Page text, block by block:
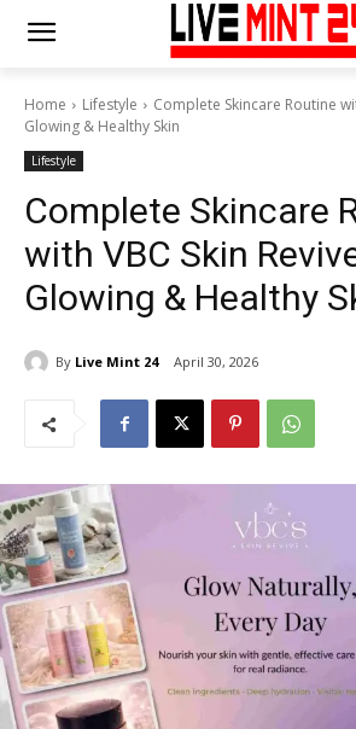
Home Lifestyle
Complete Skincare Routine
Glowing & Healthy Skin
Lifestyle
Complete Skincare
with VBC Skin
Glowing & Healthy
By Live Mint 24 April 30, 2026